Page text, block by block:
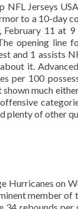
Jerseys
to a 10-day
February 11 at
opening line
and 1 assists
it.
per 100
much
plenty of other
on
member of